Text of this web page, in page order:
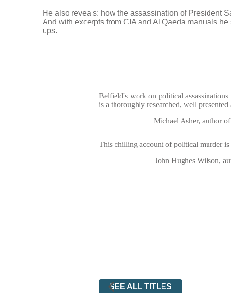
He also reveals: how the assassination of President
And with excerpts from CIA and Al Qaeda manuals
ups.
Belfield's work on political
is a thoroughly researched, well
Michael Asher, author
This chilling account of political murder is
John Hughes Wilson,
SEE ALL TITLES